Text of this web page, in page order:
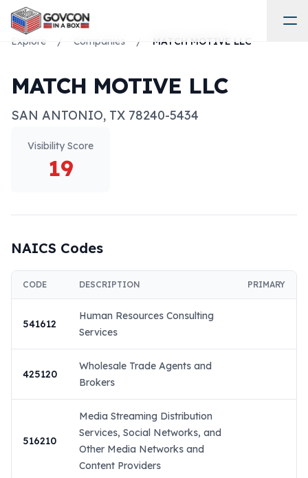
Explore / Companies / MATCH MOTIVE LLC
MATCH MOTIVE LLC
SAN ANTONIO, TX 78240-5434
Visibility Score
19
NAICS Codes
CODE DESCRIPTION PRIMARY
541612
Human Resources Consulting
Services
425120
Wholesale Trade Agents and
Brokers
516210
Media Streaming Distribution
Services, Social Networks, and
Other Media Networks and
Content Providers